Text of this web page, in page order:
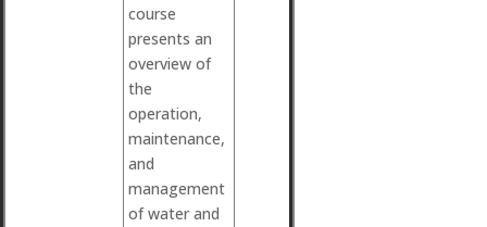
course
presents an
overview of
the
operation,
maintenance,
and
management
of water and